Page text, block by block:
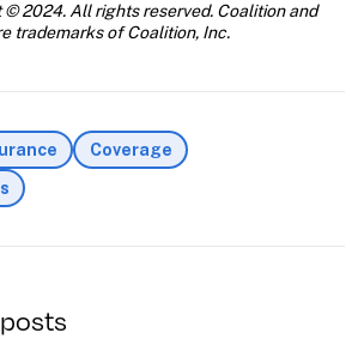
© 2024. All rights reserved. Coalition and
trademarks of Coalition, Inc.
Coverage